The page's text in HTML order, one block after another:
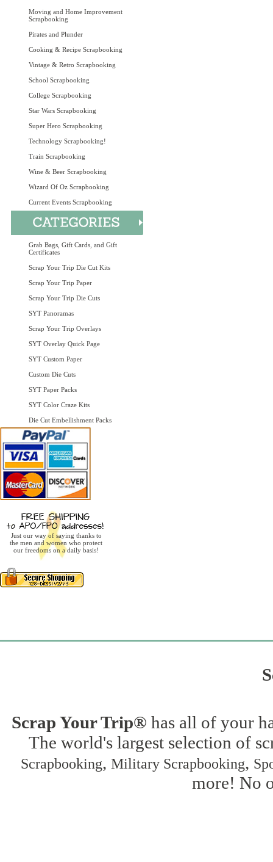
Moving and Home Improvement
Scrapbooking
Pirates and Plunder
Cooking & Recipe Scrapbooking
Vintage & Retro Scrapbooking
School Scrapbooking
College Scrapbooking
Star Wars Scrapbooking
Super Hero Scrapbooking
Technology Scrapbooking!
Train Scrapbooking
Wine & Beer Scrapbooking
Wizard Of Oz Scrapbooking
Current Events Scrapbooking
Grab Bags, Gift Cards, and Gift
Certificates
Scrap Your Trip Die Cut Kits
Scrap Your Trip Paper
Scrap Your Trip Die Cuts
SYT Panoramas
Scrap Your Trip Overlays
SYT Overlay Quick Page
SYT Custom Paper
Custom Die Cuts
SYT Paper Packs
SYT Color Craze Kits
Die Cut Embellishment Packs
Just our way of saying thanks to
the men and women who protect
our freedoms on a daily basis!
Scrap Your Trip® has all of your
The world's largest selection of
Scrapbooking, Military Scrapbooking,
more! No